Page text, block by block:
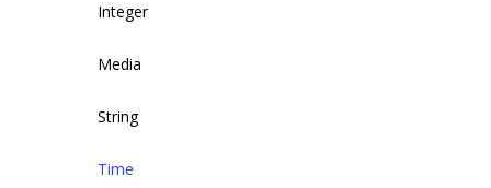
Integer
Media
String
Time